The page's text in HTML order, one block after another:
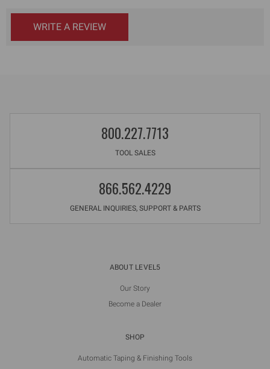
WRITE A REVIEW
800.227.7713
TOOL SALES
866.562.4229
GENERAL INQUIRIES, SUPPORT & PARTS
ABOUT LEVEL5
Our Story
Become a Dealer
SHOP
Automatic Taping & Finishing Tools